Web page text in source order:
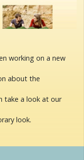
working on a new
about the
take a look at our
look.